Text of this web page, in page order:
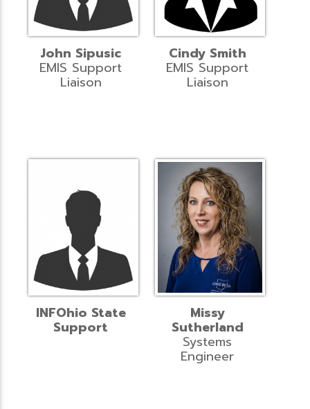
John Sipusic
EMIS Support
Liaison
Cindy Smith
EMIS Support
Liaison
INFOhio State
Support
Missy
Sutherland
Systems
Engineer